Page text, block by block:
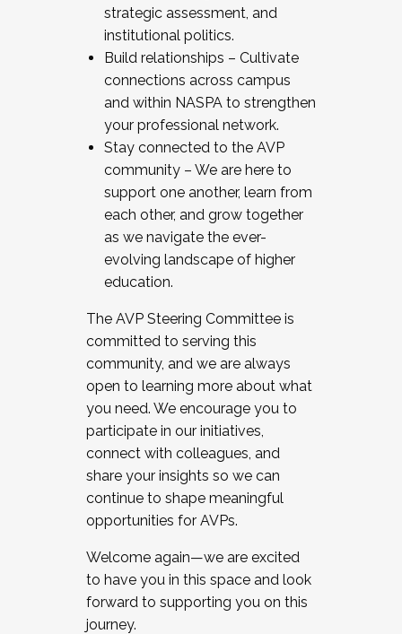
strategic assessment, and
institutional politics.
Build relationships – Cultivate
connections across campus
and within NASPA to strengthen
your professional network.
Stay connected to the AVP
community – We are here to
support one another, learn from
each other, and grow together
as we navigate the ever-
evolving landscape of higher
education.
The AVP Steering Committee is
committed to serving this
community, and we are always
open to learning more about what
you need. We encourage you to
participate in our initiatives,
connect with colleagues, and
share your insights so we can
continue to shape meaningful
opportunities for AVPs.
Welcome again—we are excited
to have you in this space and look
forward to supporting you on this
journey.